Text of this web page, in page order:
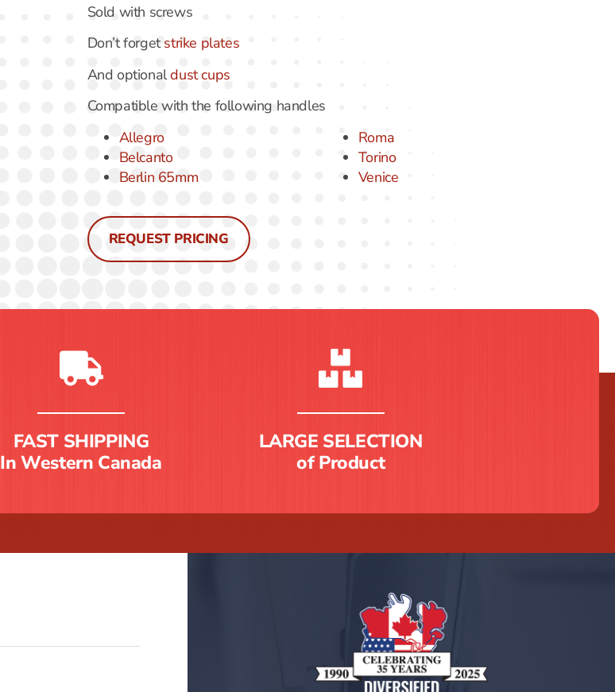
Sold with screws
Don’t forgetstrike plates
And optionaldust cups
Compatible with the following handles
Allegro
Belcanto
Berlin 65mm
Roma
Torino
Venice
REQUEST PRICING
FAST SHIPPING
In Western Canada
LARGE SELECTION
of Product